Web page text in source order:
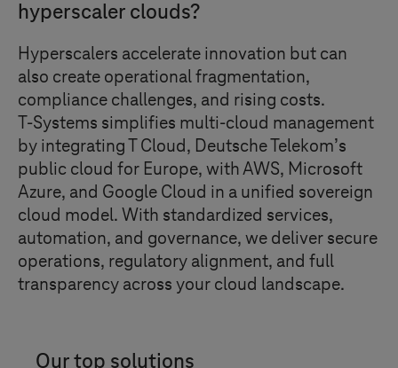
hyperscaler clouds?
Hyperscalers accelerate innovation but can
also create operational fragmentation,
compliance challenges, and rising costs.
T-Systems simplifies multi-cloud management
by integratingT Cloud, Deutsche Telekom’s
public cloud for Europe, with AWS, Microsoft
Azure, and Google Cloud in a unified sovereign
cloud model. With standardized services,
automation, and governance, we deliver secure
operations, regulatory alignment, and full
transparency across your cloud landscape.
Our top solutions